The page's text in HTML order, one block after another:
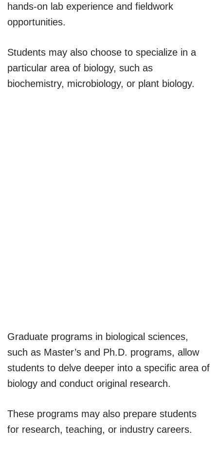
hands-on lab experience and fieldwork
opportunities.
Students may also choose to specialize in a
particular area of biology, such as
biochemistry, microbiology, or plant biology.
Graduate programs in biological sciences,
such as Master’s and Ph.D. programs, allow
students to delve deeper into a specific area of
biology and conduct original research.
These programs may also prepare students
for research, teaching, or industry careers.